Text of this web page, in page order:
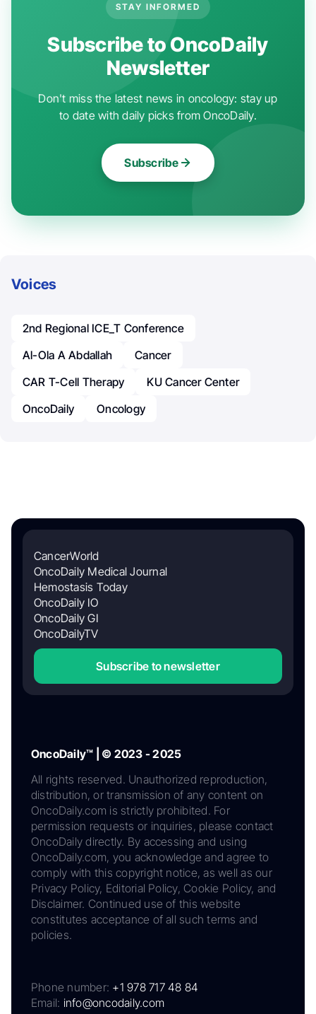
STAY INFORMED
Subscribe to OncoDaily
Newsletter
Don't miss the latest news in oncology: stay up
to date with daily picks from OncoDaily.
Subscribe
Voices
2nd Regional ICE_T Conference
Al-Ola A Abdallah
Cancer
CAR T-Cell Therapy
KU Cancer Center
OncoDaily
Oncology
CancerWorld
OncoDaily Medical Journal
Hemostasis Today
OncoDaily IO
OncoDaily GI
OncoDailyTV
Subscribe to newsletter
OncoDaily™ | © 2023 - 2025
All rights reserved. Unauthorized reproduction,
distribution, or transmission of any content on
OncoDaily.com is strictly prohibited. For
permission requests or inquiries, please contact
OncoDaily directly. By accessing and using
OncoDaily.com, you acknowledge and agree to
comply with this copyright notice, as well as our
Privacy Policy, Editorial Policy, Cookie Policy, and
Disclaimer. Continued use of this website
constitutes acceptance of all such terms and
policies.
Phone number: +1 978 717 48 84
Email: info@oncodaily.com